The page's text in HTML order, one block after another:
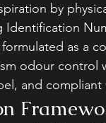
by
Identification
as a
odour control
and